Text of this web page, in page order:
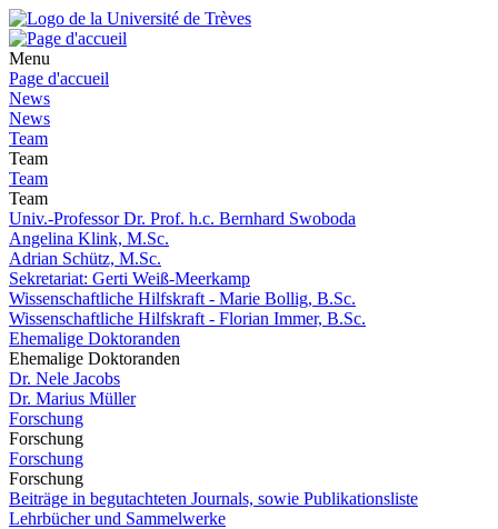
Menu
Page d'accueil
News
News
Team
Team
Team
Team
Univ.-Professor Dr. Prof. h.c. Bernhard Swoboda
Angelina Klink, M.Sc.
Adrian Schütz, M.Sc.
Sekretariat: Gerti Weiß-Meerkamp
Wissenschaftliche Hilfskraft - Marie Bollig, B.Sc.
Wissenschaftliche Hilfskraft - Florian Immer, B.Sc.
Ehemalige Doktoranden
Ehemalige Doktoranden
Dr. Nele Jacobs
Dr. Marius Müller
Forschung
Forschung
Forschung
Forschung
Beiträge in begutachteten Journals, sowie Publikationsliste
Lehrbücher und Sammelwerke